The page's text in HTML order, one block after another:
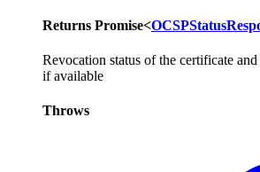
Returns Promise<
Revocation status of the certificate
if available
Throws